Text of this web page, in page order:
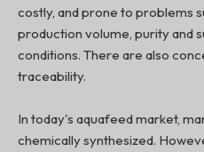
costly, and prone to problems
production volume, purity and
conditions. There are also
traceability.
In today's aquafeed market,
chemically synthesized.